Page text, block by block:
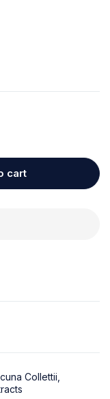
cart
Collettii